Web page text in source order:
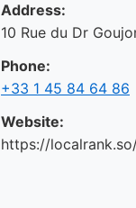
Address:
10 Rue du Dr
Phone:
+33 1 45 84 64 86
Website:
https://